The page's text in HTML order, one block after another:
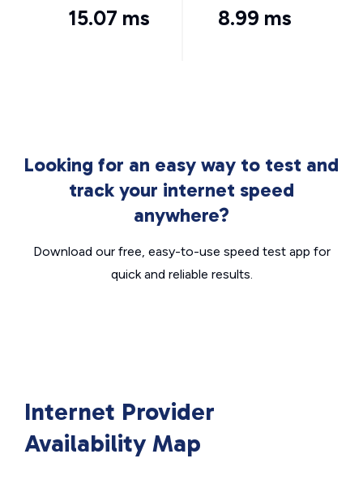
15.07 ms 8.99 ms
Looking for an easy way to test and
track your internet speed
anywhere?
Download our free, easy-to-use speed test app for
quick and reliable results.
Internet Provider
Availability Map